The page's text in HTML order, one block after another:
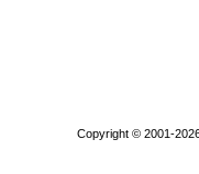
Copyright © 2001-